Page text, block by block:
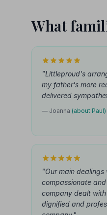
What
"Littleproud's
my father's more
delivered
— Joanna (about Paul)
"Our main dealings
compassionate
company dealt
dignified and